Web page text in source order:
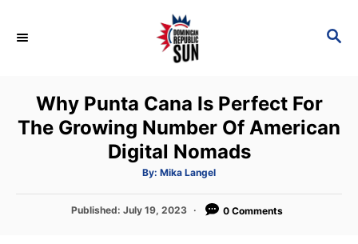
S
Why Punta Cana Is Perfect For
The Growing Number Of American
Digital Nomads
By: A
t
o
Mika Langel
P
Published: July 19, 2023 0 Comments